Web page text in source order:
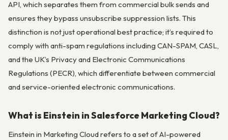
API, which separates them from commercial bulk sends and
ensures they bypass unsubscribe suppression lists. This
distinction is not just operational best practice; it’s required to
comply with anti-spam regulations including CAN-SPAM, CASL,
and the UK’s Privacy and Electronic Communications
Regulations (PECR), which differentiate between commercial
and service-oriented electronic communications.
What is Einstein in Salesforce Marketing Cloud?
Einstein in Marketing Cloud refers to a set of AI-powered